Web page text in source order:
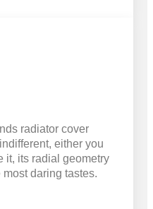
radiator cover
either you
it, its radial geometry
daring tastes.